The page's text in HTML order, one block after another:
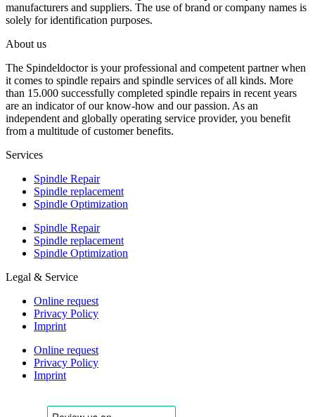
manufacturers and suppliers. The use of brand or company names is
solely for identification purposes.
About us
The Spindeldoctor is your professional and competent partner when
it comes to spindle repairs and spindle services of all kinds. More
than 15.000 successfully completed spindle repairs in recent years
are an indicator of our know-how and our passion. As an
independent and globally operating service provider, you benefit
from a multitude of customer benefits.
Services
Spindle Repair
Spindle replacement
Spindle Optimization
Spindle Repair
Spindle replacement
Spindle Optimization
Legal & Service
Online request
Privacy Policy
Imprint
Online request
Privacy Policy
Imprint